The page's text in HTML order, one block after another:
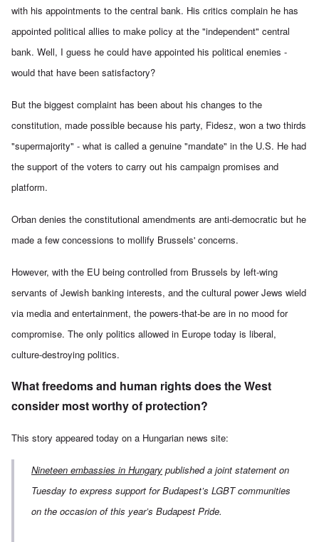
with his appointments to the central bank. His critics complain he has
appointed political allies to make policy at the "independent" central
bank. Well, I guess he could have appointed his political enemies -
would that have been satisfactory?
But the biggest complaint has been about his changes to the
constitution, made possible because his party, Fidesz, won a two thirds
"supermajority" - what is called a genuine "mandate" in the U.S. He had
the support of the voters to carry out his campaign promises and
platform.
Orban denies the constitutional amendments are anti-democratic but he
made a few concessions to mollify Brussels' concerns.
However, with the EU being controlled from Brussels by left-wing
servants of Jewish banking interests, and the cultural power Jews wield
via media and entertainment, the powers-that-be are in no mood for
compromise. The only politics allowed in Europe today is liberal,
culture-destroying politics.
What freedoms and human rights does the West
consider most worthy of protection?
This story appeared today on a Hungarian news site:
Nineteen embassies in Hungary published a joint statement on
Tuesday to express support for Budapest’s LGBT communities
on the occasion of this year’s Budapest Pride.